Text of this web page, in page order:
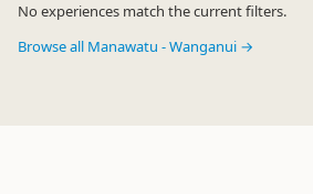
No experiences match the current filters.
Browse all Manawatu - Wanganui →